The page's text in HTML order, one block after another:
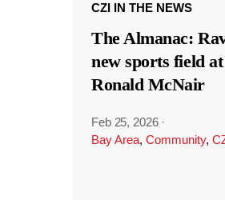
CZI IN THE NEWS
The Almanac:
new sports field
Ronald McNair
Feb 25, 2026 ·
Bay Area, Community,